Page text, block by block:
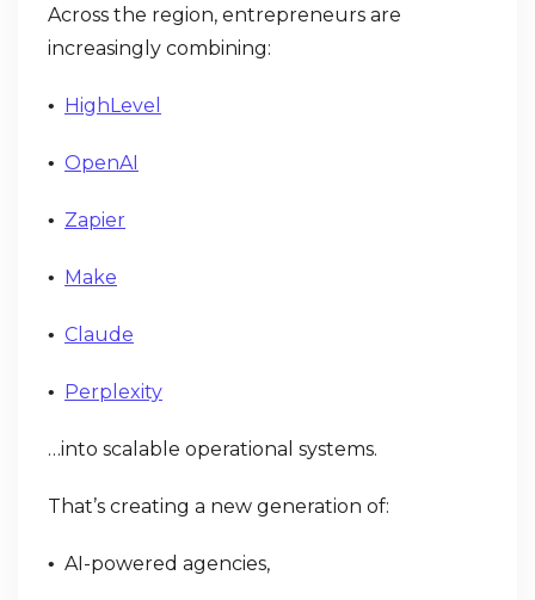
Across the region, entrepreneurs are
increasingly combining:
• HighLevel
• OpenAI
• Zapier
• Make
• Claude
• Perplexity
…into scalable operational systems.
That’s creating a new generation of:
• AI-powered agencies,